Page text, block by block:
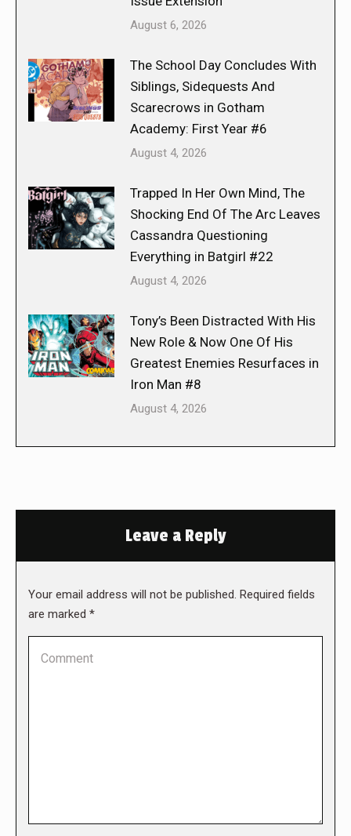
August 6, 2026
The School Day Concludes With
Siblings, Sidequests And
Scarecrows in Gotham
Academy: First Year #6
August 4, 2026
Trapped In Her Own Mind, The
Shocking End Of The Arc Leaves
Cassandra Questioning
Everything in Batgirl #22
August 4, 2026
Tony’s Been Distracted With His
New Role & Now One Of His
Greatest Enemies Resurfaces in
Iron Man #8
August 4, 2026
Leave a Reply
Your email address will not be published. Required fields
are marked *